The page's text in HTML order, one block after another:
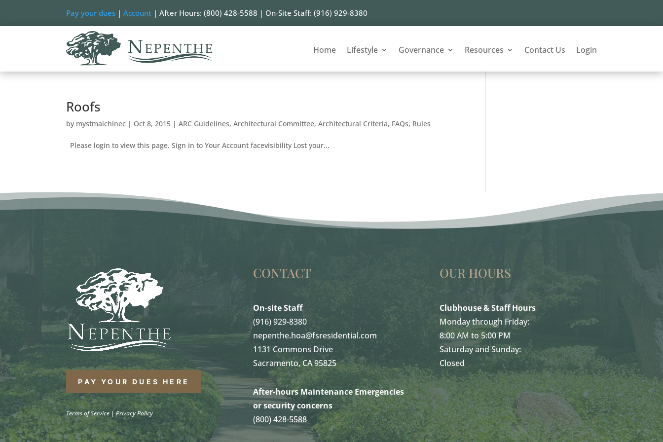
Pay your dues |Account | After Hours: (800) 428-5588 | On-Site Staff: (916) 929-8380
Home Lifestyle Governance Resources Contact Us Login
Roofs
by mystmaichinec | Oct 8, 2015 |ARC Guidelines,Architectural Committee,Architectural Criteria, FAQs, Rules
Please login to view this page. Sign in to Your Account facevisibility Lost your...
PAY YOUR DUES HERE
Terms of Service |Privacy Policy
CONTACT
On-site Staff
(916) 929-8380
nepenthe.hoa@fsresidential.com
1131 Commons Drive
Sacramento, CA 95825
After-hours Maintenance Emergencies
or security concerns
(800) 428-5588
OUR HOURS
Clubhouse & Staff Hours
Monday through Friday:
8:00 AM to 5:00 PM
Saturday and Sunday:
Closed